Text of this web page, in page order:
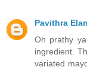
Pavithra
Oh prathy
ingredient.
variated